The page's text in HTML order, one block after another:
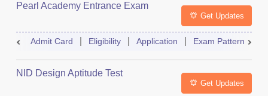
Pearl Academy Entrance Exam
Get Updates
Admit Card Eligibility Application Exam Pattern
NID Design Aptitude Test
Get Updates